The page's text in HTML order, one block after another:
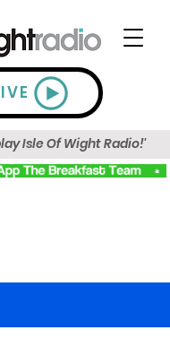
Isle Of Wight Radio!'